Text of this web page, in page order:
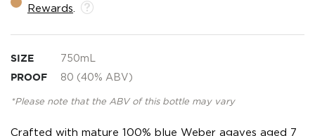
Rewards
SIZE 750mL
PROOF 80 (40% ABV)
*Please note that the ABV of this bottle may vary
Crafted with mature 100% blue Weber agaves aged 7
the
gallery